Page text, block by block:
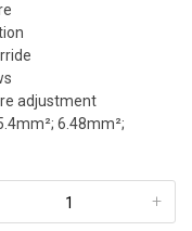
adjustment
6.48mm²;
+